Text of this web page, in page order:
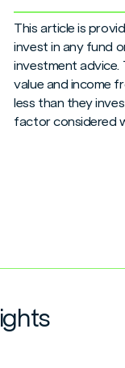
This article is
invest in any fund
investment advice.
value and income
less than they
factor considered